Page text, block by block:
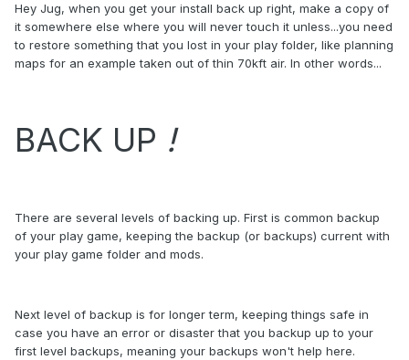
Hey Jug, when you get your install back up right, make a copy of
it somewhere else where you will never touch it unless...you need
to restore something that you lost in your play folder, like planning
maps for an example taken out of thin 70kft air. In other words...
BACK UP !
There are several levels of backing up. First is common backup
of your play game, keeping the backup (or backups) current with
your play game folder and mods.
Next level of backup is for longer term, keeping things safe in
case you have an error or disaster that you backup up to your
first level backups, meaning your backups won't help here.